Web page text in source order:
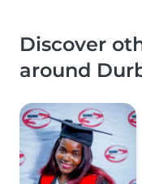
Discover
around